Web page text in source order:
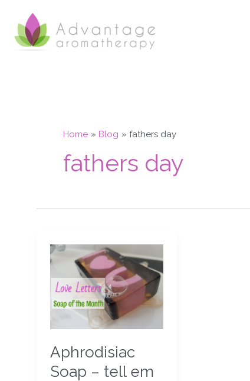
content
Home Blog fathers day
fathers day
Aphrodisiac
Soap – tell em
Aphrodisiac
Soap
–
tell
em
that
love
em!